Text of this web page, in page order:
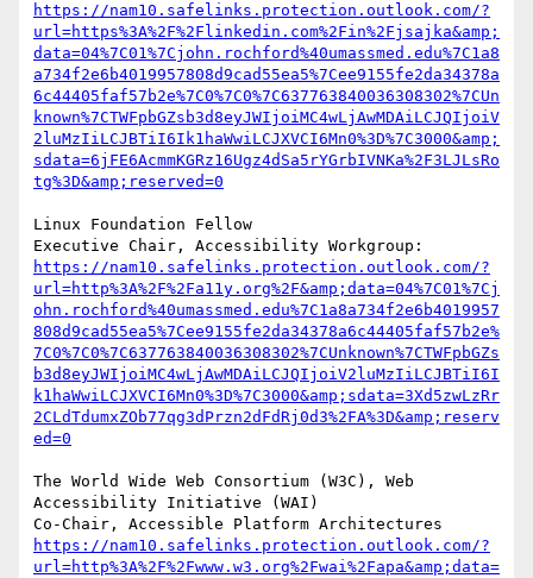
https://nam10.safelinks.protection.outlook.com/?
url=https%3A%2F%2Flinkedin.com%2Fin%2Fjsajka&amp;
data=04%7C01%7Cjohn.rochford%40umassmed.edu%7C1a8
a734f2e6b4019957808d9cad55ea5%7Cee9155fe2da34378a
6c44405faf57b2e%7C0%7C0%7C637763840036308302%7CUn
known%7CTWFpbGZsb3d8eyJWIjoiMC4wLjAwMDAiLCJQIjoiV
2luMzIiLCJBTiI6Ik1haWwiLCJXVCI6Mn0%3D%7C3000&amp;
sdata=6jFE6AcmmKGRz16Ugz4dSa5rYGrbIVNKa%2F3LJLsRo
tg%3D&amp;reserved=0
Linux Foundation Fellow
https://nam10.safelinks.protection.outlook.com/?
url=http%3A%2F%2Fa11y.org%2F&amp;data=04%7C01%7Cj
ohn.rochford%40umassmed.edu%7C1a8a734f2e6b4019957
808d9cad55ea5%7Cee9155fe2da34378a6c44405faf57b2e%
7C0%7C0%7C637763840036308302%7CUnknown%7CTWFpbGZs
b3d8eyJWIjoiMC4wLjAwMDAiLCJQIjoiV2luMzIiLCJBTiI6I
k1haWwiLCJXVCI6Mn0%3D%7C3000&amp;sdata=3Xd5zwLzRr
2CLdTdumxZOb77qg3dPrzn2dFdRj0d3%2FA%3D&amp;reserv
ed=0
The World Wide Web Consortium (W3C), Web
Accessibility Initiative (WAI)
https://nam10.safelinks.protection.outlook.com/?
url=http%3A%2F%2Fwww.w3.org%2Fwai%2Fapa&amp;data=